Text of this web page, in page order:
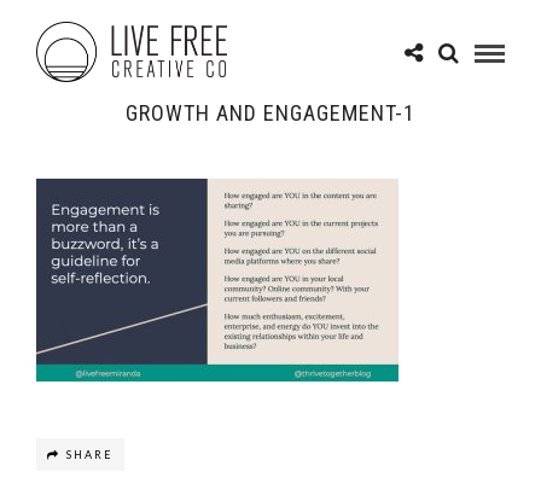
GROWTH AND ENGAGEMENT-1
SHARE